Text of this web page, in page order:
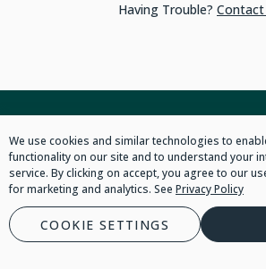
Having Trouble? Contact
We use cookies and similar technologies to
functionality on our site and to understand your
service. By clicking on accept, you agree to our
for marketing and analytics. See Privacy Policy
COOKIE SETTINGS